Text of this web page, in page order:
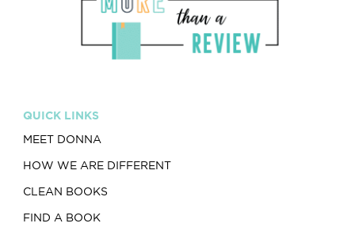
QUICK LINKS
MEET DONNA
HOW WE ARE DIFFERENT
CLEAN BOOKS
FIND A BOOK